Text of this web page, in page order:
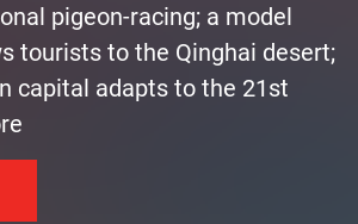
pigeon-racing; a model
tourists to the Qinghai desert;
capital adapts to the 21st